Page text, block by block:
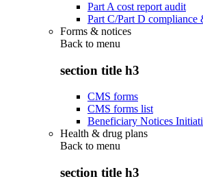
Part A cost report audit
Part C/Part D compliance
Forms & notices
Back to menu
section title h3
CMS forms
CMS forms list
Beneficiary Notices
Health & drug plans
Back to menu
section title h3